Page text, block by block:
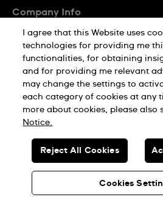
FAQ
Delivery
Returns & Exchanges
Conditions of Sale
Company Info
Press
Jobs
Sitemap
Privacy Policy
SWISS
© SWATCH AG 2026. ALL RIGHTS
I agree that this Website uses
technologies for providing me
functionalities, for obtaining
and for providing me relevant
may change the settings to
each category of cookies at any
more about cookies, please also
Notice.
Cookies
Reject All Cookies